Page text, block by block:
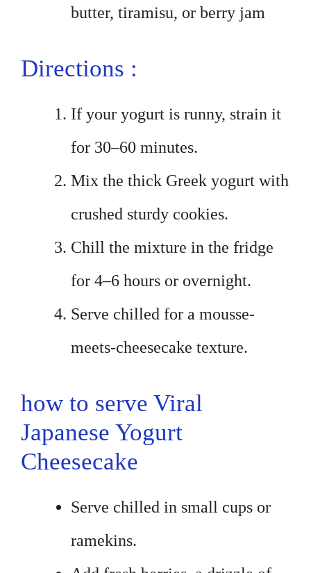
butter, tiramisu, or berry jam
Directions :
If your yogurt is runny, strain it
for 30–60 minutes.
Mix the thick Greek yogurt with
crushed sturdy cookies.
Chill the mixture in the fridge
for 4–6 hours or overnight.
Serve chilled for a mousse-
meets-cheesecake texture.
how to serve Viral
Japanese Yogurt
Cheesecake
Serve chilled in small cups or
ramekins.